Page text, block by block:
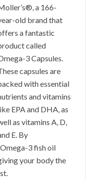
a 166-
old brand that
a fantastic
called
3 Capsules.
capsules are
with essential
and vitamins
EPA and DHA, as
as vitamins A, D,
E. By
3 fish oil
your body the